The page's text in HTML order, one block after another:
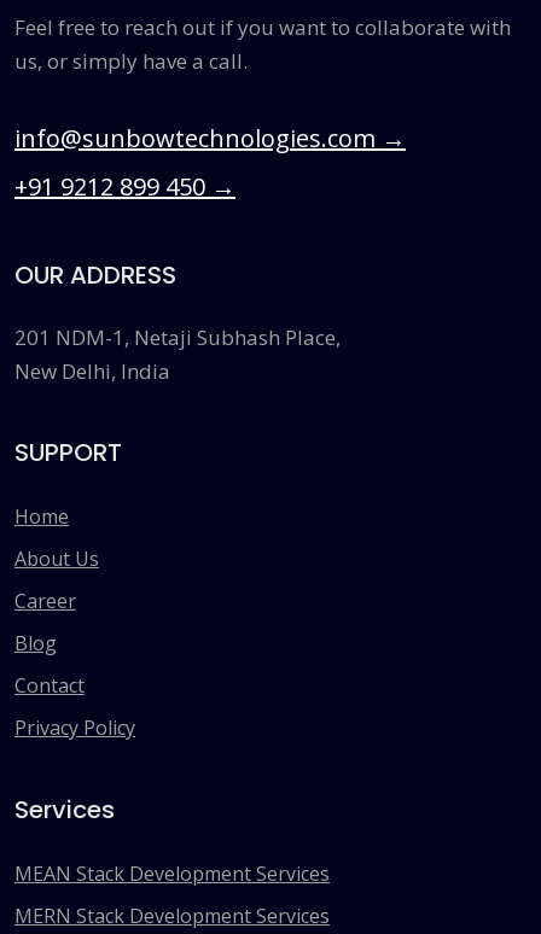
Feel free to reach out if you want to collaborate with
us, or simply have a call.
info@sunbowtechnologies.com →
+91 9212 899 450 →
OUR ADDRESS
201 NDM-1, Netaji Subhash Place,
New Delhi, India
SUPPORT
Home
About Us
Career
Blog
Contact
Privacy Policy
Services
MEAN Stack Development Services
MERN Stack Development Services